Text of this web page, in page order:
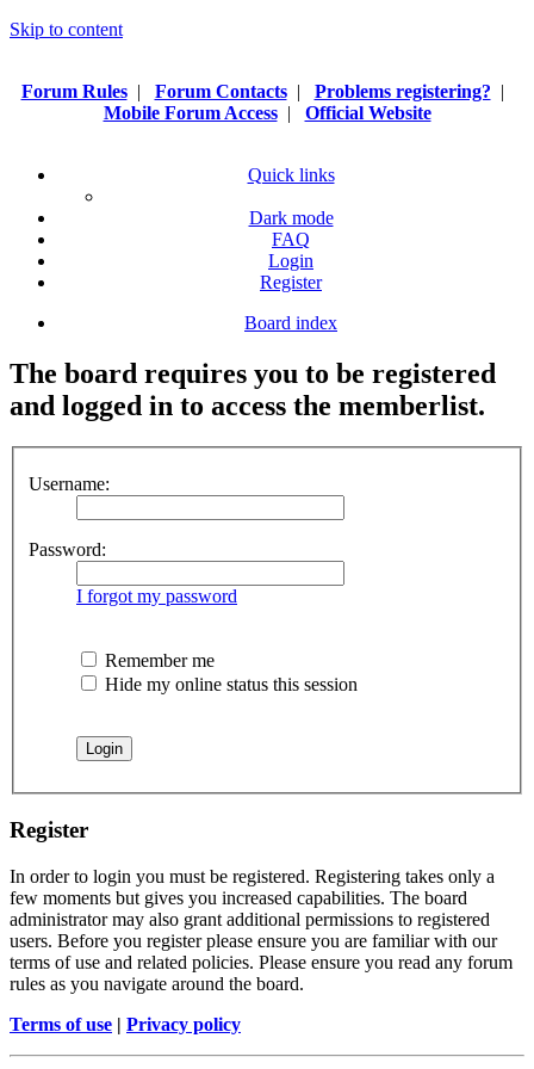
Skip to content
Forum Rules| Forum Contacts| Problems registering? |
Mobile Forum Access| Official Website
Quick links
Dark mode
FAQ
Login
Register
Board index
The board requires you to be registered
and logged in to access the memberlist.
Username:
Password:
I forgot my password
Remember me
Hide my online status this session
Register
In order to login you must be registered. Registering takes only a
few moments but gives you increased capabilities. The board
administrator may also grant additional permissions to registered
users. Before you register please ensure you are familiar with our
terms of use and related policies. Please ensure you read any forum
rules as you navigate around the board.
Terms of use | Privacy policy